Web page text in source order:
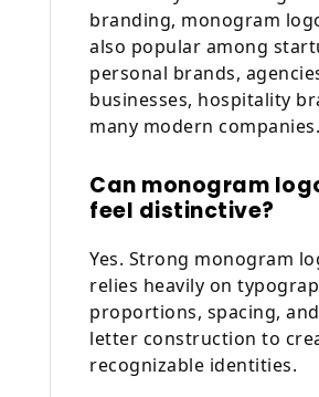
branding, monogram
also popular among
personal brands,
businesses, hospitality
many modern companies.
Can monogram
feel distinctive?
Yes. Strong monogram
relies heavily on
proportions, spacing,
letter construction to
recognizable identities.